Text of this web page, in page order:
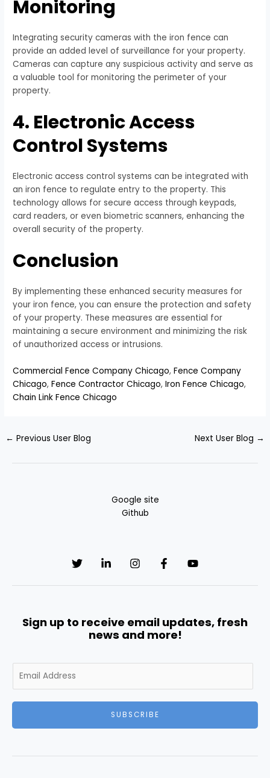
Monitoring
Integrating security cameras with the iron fence can
provide an added level of surveillance for your property.
Cameras can capture any suspicious activity and serve as
a valuable tool for monitoring the perimeter of your
property.
4. Electronic Access
Control Systems
Electronic access control systems can be integrated with
an iron fence to regulate entry to the property. This
technology allows for secure access through keypads,
card readers, or even biometric scanners, enhancing the
overall security of the property.
Conclusion
By implementing these enhanced security measures for
your iron fence, you can ensure the protection and safety
of your property. These measures are essential for
maintaining a secure environment and minimizing the risk
of unauthorized access or intrusions.
Commercial Fence Company Chicago,Fence Company
Chicago,Fence Contractor Chicago,Iron Fence Chicago,
Chain Link Fence Chicago
← Previous User Blog Next User Blog →
Google site
Github
Sign up to receive email updates, fresh
news and more!
m
SUBSCRIBE